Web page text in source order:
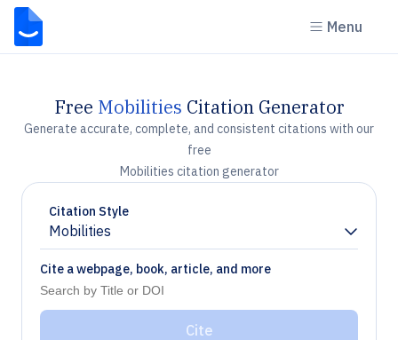
Menu
Free Mobilities Citation Generator
Generate accurate, complete, and consistent citations with our
free
Mobilities citation generator
Citation Style
Mobilities
Chevron down
Cite a webpage, book, article, and more
Cite